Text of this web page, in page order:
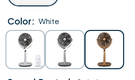
Color: White
White
Silver Gold